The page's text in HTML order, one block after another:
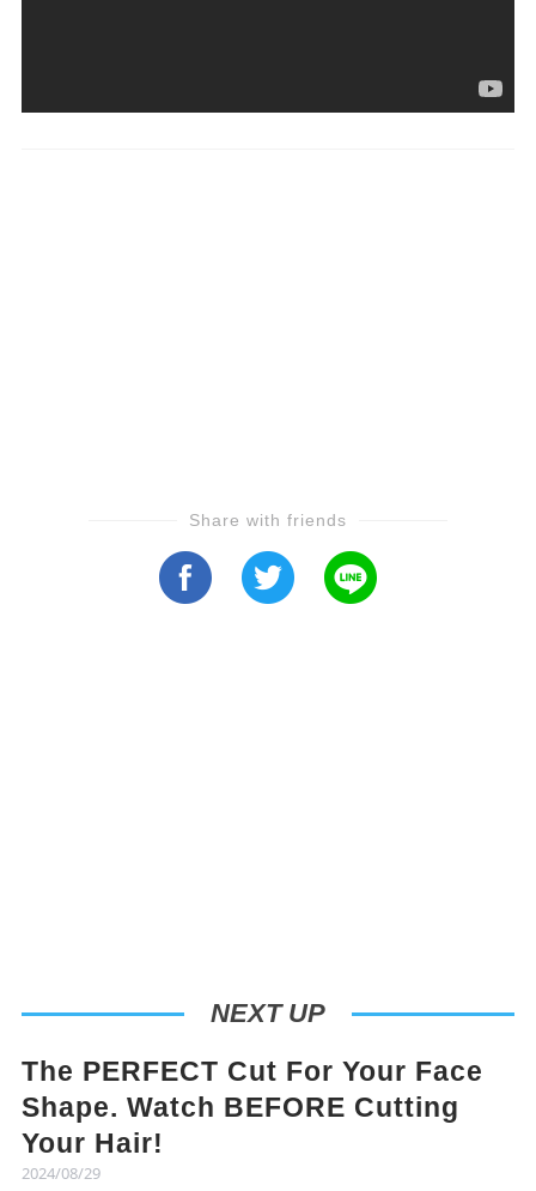
Share with friends
NEXT UP
The PERFECT Cut For Your Face
Shape. Watch BEFORE Cutting
Your Hair!
2024/08/29